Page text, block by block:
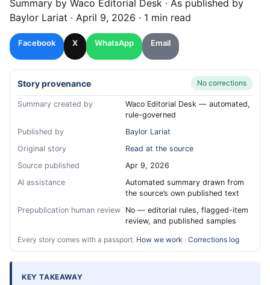
Summary by Waco Editorial Desk · As published by
Baylor Lariat · April 9, 2026 · 1 min read
Facebook X WhatsApp Email
Story provenance No corrections
Summary created by
Waco Editorial Desk — automated,
rule-governed
Published by
Baylor Lariat
Original story
Read at the source
Source published
Apr 9, 2026
AI assistance
Automated summary drawn from
the source’s own published text
Prepublication human review No — editorial rules, flagged-item
review, and published samples
Every story comes with a passport. How we work · Corrections log
KEY TAKEAWAY